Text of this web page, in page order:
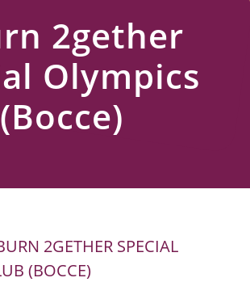
2gether
Olympics
2GETHER SPECIAL
(BOCCE)